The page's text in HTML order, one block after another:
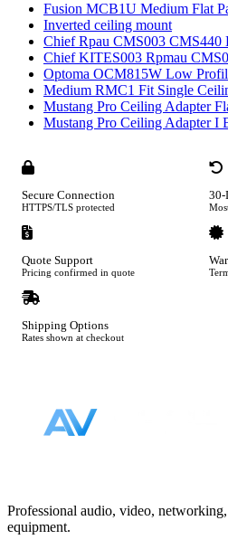
Fusion MCB1U Medium Flat
Inverted ceiling mount
Chief Rpau CMS003
Chief KITES003 Rpmau
Optoma OCM815W Low
Medium RMC1 Fit Single
Mustang Pro Ceiling Adapter
Mustang Pro Ceiling Adapter I
Secure Connection
HTTPS/TLS protected
30-
Quote Support
Pricing confirmed in quote
Shipping Options
Rates shown at checkout
Professional audio, video,
equipment.